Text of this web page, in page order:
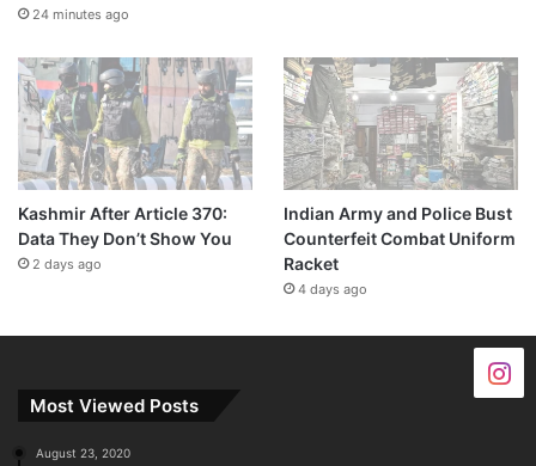
24 minutes ago
Kashmir After Article 370:
Data They Don’t Show You
2 days ago
Indian Army and Police Bust
Counterfeit Combat Uniform
Racket
4 days ago
Most Viewed Posts
August 23, 2020